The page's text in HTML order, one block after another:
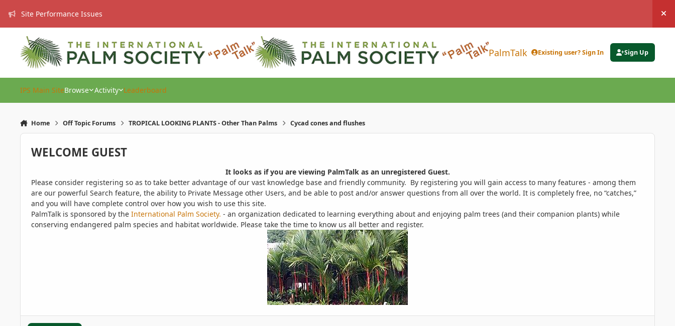
Site Performance Issues
PalmTalk Existing user? Sign In Sign Up
IPS Main SiteBrowse Activity Leaderboard
Home Off Topic Forums TROPICAL LOOKING PLANTS - Other Than Palms Cycad cones and flushes
WELCOME GUEST
It looks as if you are viewing PalmTalk as an unregistered Guest.
Please consider registering so as to take better advantage of our vast knowledge base and friendly community. By registering you will gain access to many features - among them
are our powerful Search feature, the ability to Private Message other Users, and be able to post and/or answer questions from all over the world. It is completely free, no “catches,”
and you will have complete control over how you wish to use this site.
PalmTalk is sponsored by the International Palm Society. - an organization dedicated to learning everything about and enjoying palm trees (and their companion plants) while
conserving endangered palm species and habitat worldwide. Please take the time to know us all better and register.